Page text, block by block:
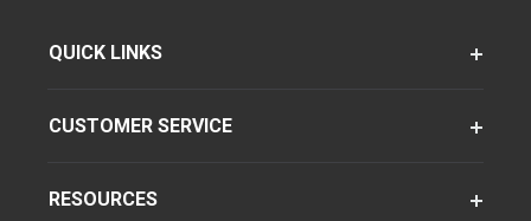
QUICK LINKS
CUSTOMER SERVICE
RESOURCES